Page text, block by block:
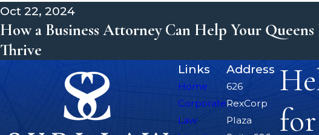
Oct 22, 2024
How a Business Attorney Can Help Your Queens
Thrive
Links
Home
Corporate
Law
Address
626
RexCorp
Plaza